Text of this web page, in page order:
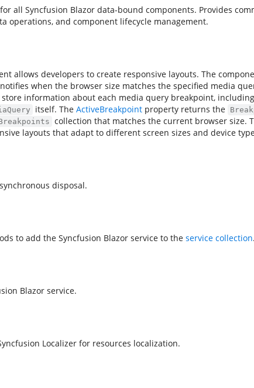
all Syncfusion Blazor data-bound components. Provides
operations, and component lifecycle management.
allows developers to create responsive layouts. The
when the browser size matches the specified media
store information about each media query breakpoint,
itself. The ActiveBreakpoint property returns the
collection that matches the current browser size.
layouts that adapt to different screen sizes and device
disposal.
to add the Syncfusion Blazor service to the service collection.
Blazor service.
Localizer for resources localization.